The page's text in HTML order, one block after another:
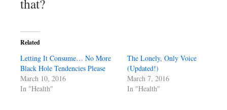
that?
Related
Letting It Consume… No More
Black Hole Tendencies Please
March 10, 2016
In "Health"
The Lonely, Only Voice
(Updated!)
March 7, 2016
In "Health"